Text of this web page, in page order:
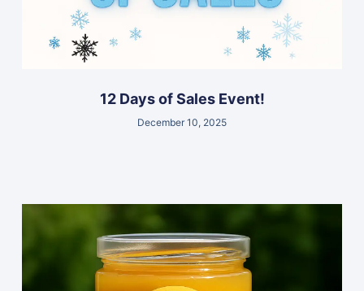
12 Days of Sales Event!
December 10, 2025